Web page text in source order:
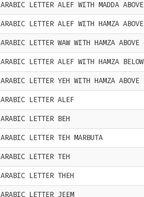
ARABIC LETTER ALEF WITH MADDA ABOVE
ARABIC LETTER ALEF WITH HAMZA ABOVE
ARABIC LETTER WAW WITH HAMZA ABOVE
ARABIC LETTER ALEF WITH HAMZA BELOW
ARABIC LETTER YEH WITH HAMZA ABOVE
ARABIC LETTER ALEF
ARABIC LETTER BEH
ARABIC LETTER TEH MARBUTA
ARABIC LETTER TEH
ARABIC LETTER THEH
ARABIC LETTER JEEM